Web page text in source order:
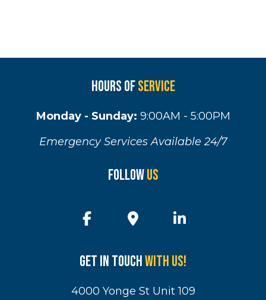
Hours ofService
Monday - Sunday: 9:00AM - 5:00PM
Emergency Services Available 24/7
FollowUs
Get in touchwith us!
4000 Yonge St Unit 109